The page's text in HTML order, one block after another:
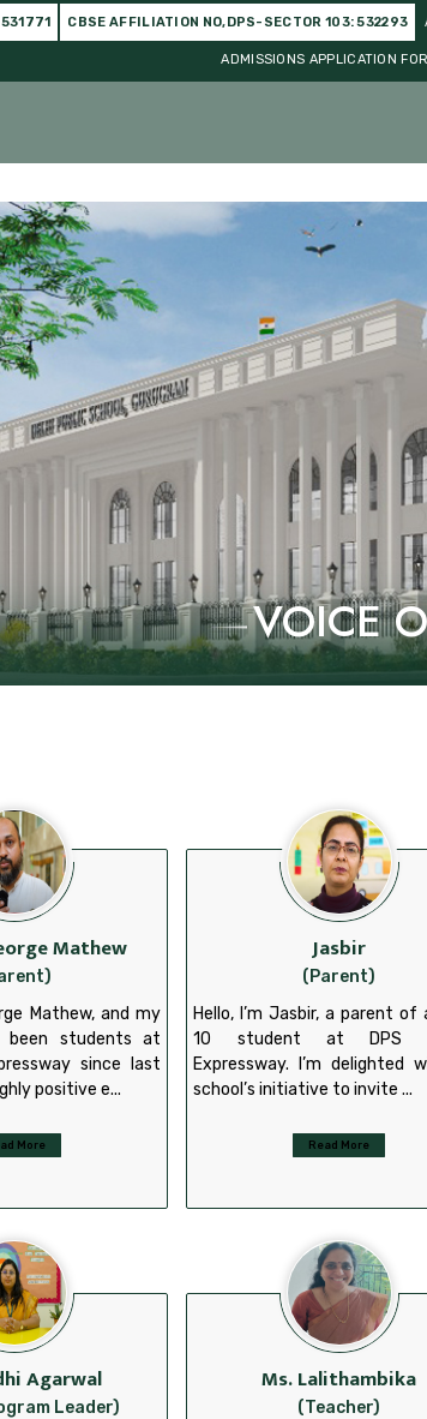
CBSE AFFILIATION NO,DPS-SECTOR 103: 532293
ADMISSIONS APPLICATION
VOICE
Mathew
Mathew, and my
been students at
since last
positive e...
More
Jasbir
(Parent)
Hello, I’m Jasbir, a parent of
10 student at DPS
Expressway. I’m delighted
school’s initiative to invite ...
Read More
Agarwal
Leader)
Ms. Lalithambika
(Teacher)